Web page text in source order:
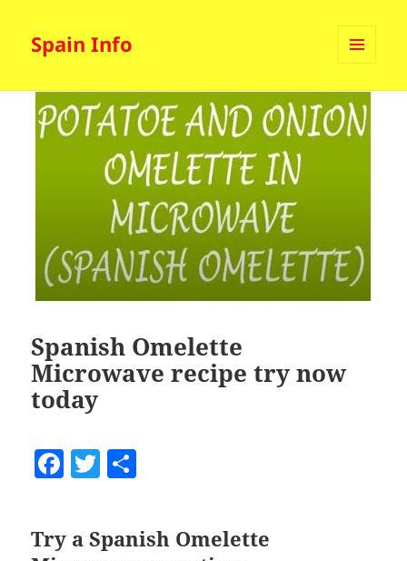
Spain Info
WIDGETS
Spanish Omelette
Microwave recipe try now
today
F
e
T
er
a
re
Try a Spanish Omelette